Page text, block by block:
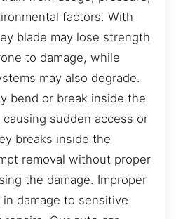
factors. With
blade may lose strength
to damage, while
may also degrade.
bend or break inside the
sudden access or
breaks inside the
removal without proper
the damage. Improper
damage to sensitive